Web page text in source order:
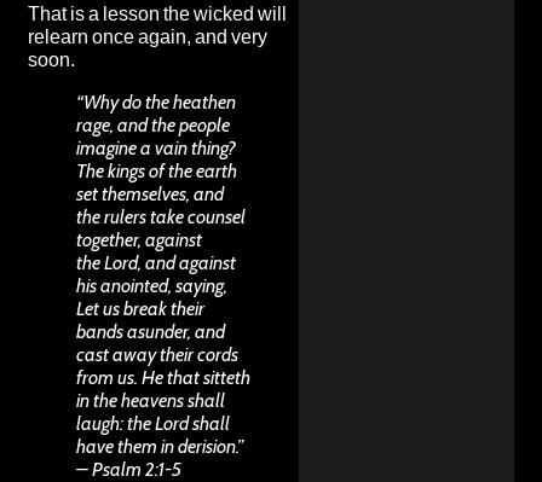
That is a lesson the wicked will
relearn once again, and very
soon.
“Why do the heathen
rage, and the people
imagine a vain thing?
The kings of the earth
set themselves, and
the rulers take counsel
together, against
the Lord, and against
his anointed, saying,
Let us break their
bands asunder, and
cast away their cords
from us. He that sitteth
in the heavens shall
laugh: the Lord shall
have them in derision.”
– Psalm 2:1-5